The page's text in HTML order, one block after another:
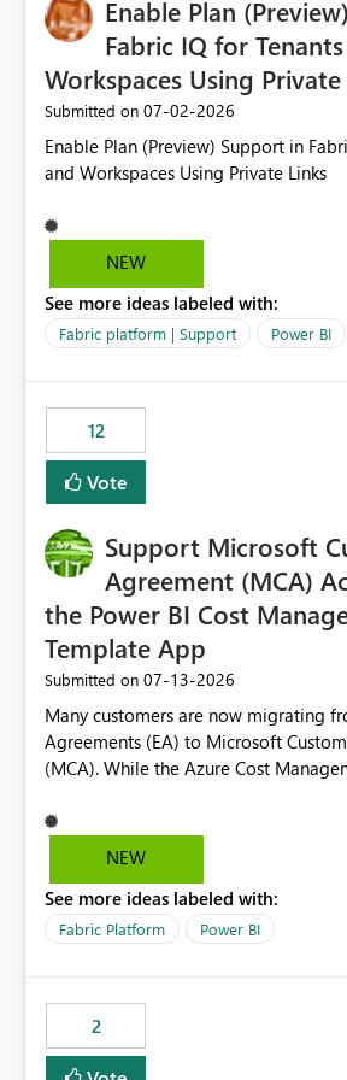
useful for reports where a single date
required.
Enable Plan
Fabric IQ for
Workspaces Using Private
Submitted on ‎07-02-2026
Enable Plan (Preview) Support in
and Workspaces Using Private Links
NEW
See more ideas labeled with:
Fabric platform | Support Power BI
12
Vote
Support Microsoft
Agreement (MCA)
the Power BI Cost
Template App
Submitted on ‎07-13-2026
Many customers are now migrating
Agreements (EA) to Microsoft
(MCA). While the Azure Cost
Cost Management Template App
EA accounts and cannot be used after
recreate the data model, schema,
dashboards that were previously
have come to rely on. It would be highly valuable if
support for MCA accounts could be
BI Cost Management Template App in
NEW
See more ideas labeled with:
Fabric Platform Power BI
2